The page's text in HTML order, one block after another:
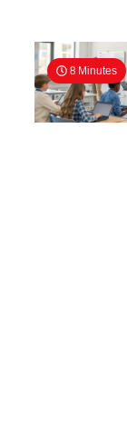
8 Minutes